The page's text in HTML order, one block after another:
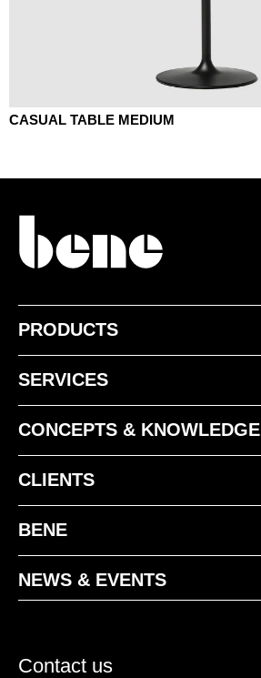
CASUAL TABLE MEDIUM
PRODUCTS
SERVICES
CONCEPTS & KNOWLEDGE
CLIENTS
BENE
NEWS & EVENTS
Contact us